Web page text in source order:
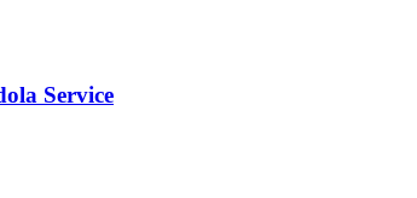
Service